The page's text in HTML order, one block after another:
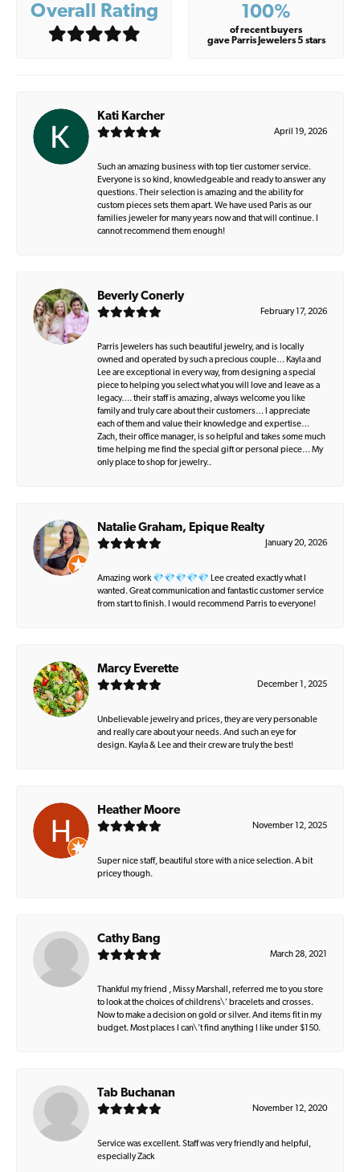
Overall Rating 100%
of recent buyers
gave Parris Jewelers 5 stars
Kati Karcher
April 19, 2026
Such an amazing business with top tier customer service.
Everyone is so kind, knowledgeable and ready to answer any
questions. Their selection is amazing and the ability for
custom pieces sets them apart. We have used Paris as our
families jeweler for many years now and that will continue. I
cannot recommend them enough!
Beverly Conerly
February 17, 2026
Parris Jewelers has such beautiful jewelry, and is locally
owned and operated by such a precious couple… Kayla and
Lee are exceptional in every way, from designing a special
piece to helping you select what you will love and leave as a
legacy…. their staff is amazing, always welcome you like
family and truly care about their customers… I appreciate
each of them and value their knowledge and expertise…
Zach, their office manager, is so helpful and takes some much
time helping me find the special gift or personal piece… My
only place to shop for jewelry..
Natalie Graham, Epique Realty
January 20, 2026
Amazing work 💎💎💎💎💎 Lee created exactly what I
wanted. Great communication and fantastic customer service
from start to finish. I would recommend Parris to everyone!
Marcy Everette
December 1, 2025
Unbelievable jewelry and prices, they are very personable
and really care about your needs. And such an eye for
design. Kayla & Lee and their crew are truly the best!
Heather Moore
November 12, 2025
Super nice staff, beautiful store with a nice selection. A bit
pricey though.
Cathy Bang
March 28, 2021
Thankful my friend , Missy Marshall, referred me to you store
to look at the choices of childrens\' bracelets and crosses.
Now to make a decision on gold or silver. And items fit in my
budget. Most places I can\'t find anything I like under $150.
Tab Buchanan
November 12, 2020
Service was excellent. Staff was very friendly and helpful,
especially Zack